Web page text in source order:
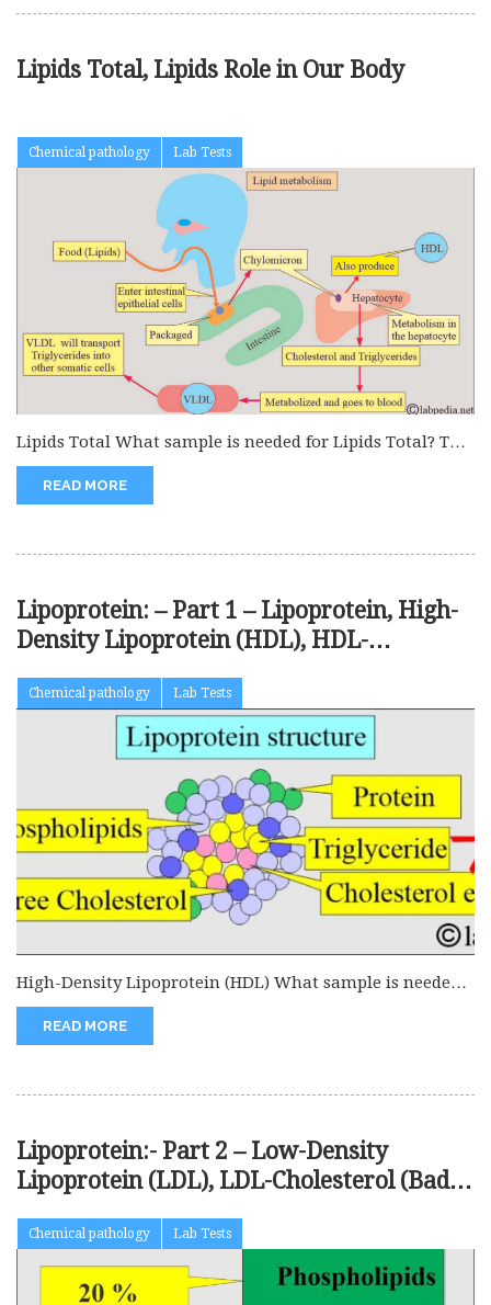
Lipids Total, Lipids Role in Our Body
Chemical pathology Lab Tests
Lipids Total What sample is needed for Lipids Total? This
is done...
READ MORE
Lipoprotein: – Part 1 – Lipoprotein, High-
Density Lipoprotein (HDL), HDL-
Chemical pathology Lab Tests
High-Density Lipoprotein (HDL) What sample is needed
for High-Density Lipoprotein (HDL)? This...
READ MORE
Lipoprotein:- Part 2 – Low-Density
Lipoprotein (LDL), LDL-Cholesterol (Bad
Chemical pathology Lab Tests